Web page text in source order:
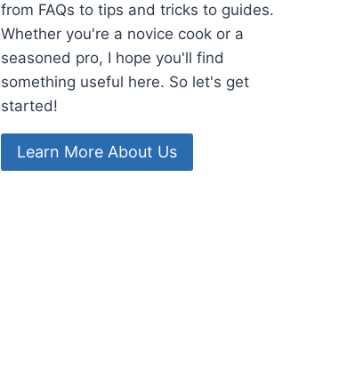
from FAQs to tips and tricks to guides.
Whether you're a novice cook or a
seasoned pro, I hope you'll find
something useful here. So let's get
started!
Learn More About Us